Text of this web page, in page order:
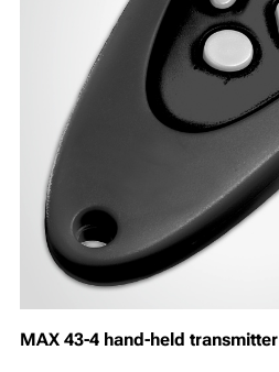
MAX 43-4 hand-held transmitter